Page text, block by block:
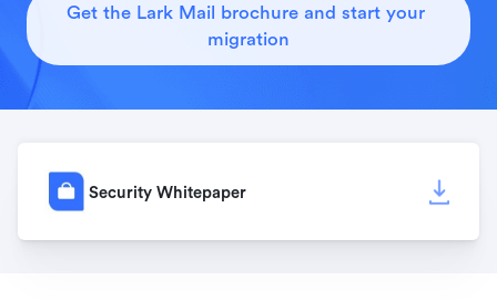
Get the Lark Mail brochure and start your
migration
Security Whitepaper